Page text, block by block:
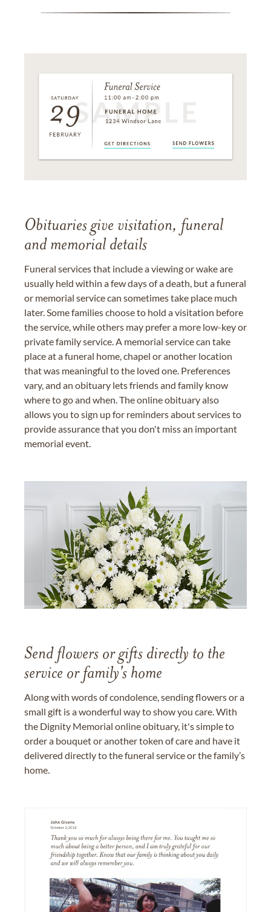
Obituaries give visitation, funeral
and memorial details
Funeral services that include a viewing or wake are
usually held within a few days of a death, but a funeral
or memorial service can sometimes take place much
later. Some families choose to hold a visitation before
the service, while others may prefer a more low-key or
private family service. A memorial service can take
place at a funeral home, chapel or another location
that was meaningful to the loved one. Preferences
vary, and an obituary lets friends and family know
where to go and when. The online obituary also
allows you to sign up for reminders about services to
provide assurance that you don't miss an important
memorial event.
Send flowers or gifts directly to the
service or family's home
Along with words of condolence, sending flowers or a
small gift is a wonderful way to show you care. With
the Dignity Memorial online obituary, it's simple to
order a bouquet or another token of care and have it
delivered directly to the funeral service or the family’s
home.